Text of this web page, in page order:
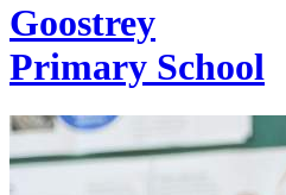
Goostrey
Primary School